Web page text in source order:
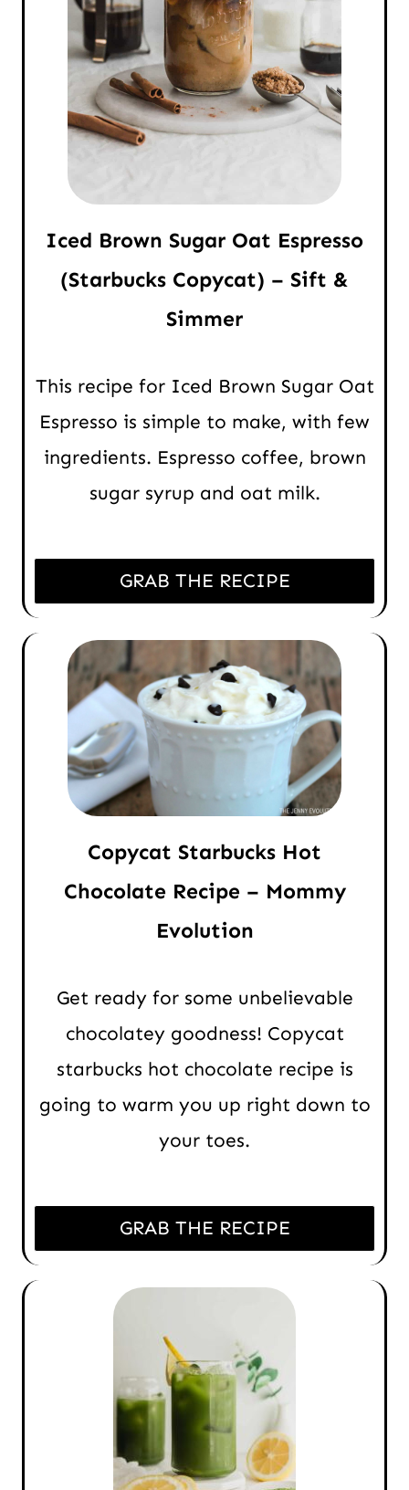
Iced Brown Sugar Oat Espresso
(Starbucks Copycat) – Sift &
Simmer
This recipe for Iced Brown Sugar Oat
Espresso is simple to make, with few
ingredients. Espresso coffee, brown
sugar syrup and oat milk.
GRAB THE RECIPE
Copycat Starbucks Hot
Chocolate Recipe – Mommy
Evolution
Get ready for some unbelievable
chocolatey goodness! Copycat
starbucks hot chocolate recipe is
going to warm you up right down to
your toes.
GRAB THE RECIPE